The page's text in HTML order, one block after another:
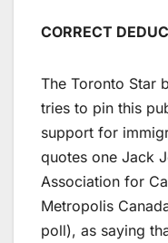
CORRECT
The Toronto Star
tries to pin this
support for
quotes one Jack
Association for
Metropolis
poll), as saying